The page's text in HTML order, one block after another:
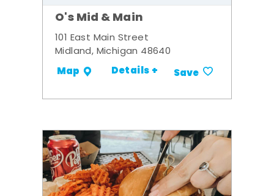
O's Mid & Main
101 East Main Street
Midland, Michigan 48640
Map Details + Save